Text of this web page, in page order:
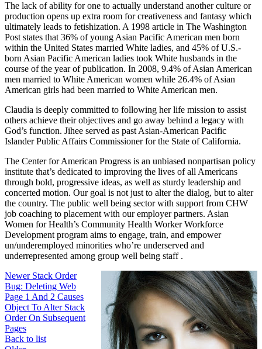
The lack of ability for one to actually understand another culture or
production opens up extra room for creativeness and fantasy which
ultimately leads to fetishization. A 1998 article in The Washington
Post states that 36% of young Asian Pacific American men born
within the United States married White ladies, and 45% of U.S.-
born Asian Pacific American ladies took White husbands in the
course of the year of publication. In 2008, 9.4% of Asian American
men married to White American women while 26.4% of Asian
American girls had been married to White American men.
Claudia is deeply committed to following her life mission to assist
others achieve their objectives and go away behind a legacy with
God’s function. Jihee served as past Asian-American Pacific
Islander Public Affairs Commissioner for the State of California.
The Center for American Progress is an unbiased nonpartisan policy
institute that’s dedicated to improving the lives of all Americans
through bold, progressive ideas, as well as sturdy leadership and
concerted motion. Our goal is not just to alter the dialog, but to alter
the country. The public well being sector with support from CHW
job coaching to placement with our employer partners. ​Asian
Women for Health’s Community Health Worker Workforce
Development program aims to engage, train, and empower
un/underemployed minorities who’re underserved and
underrepresented among group well being staff .
Newer Stack Order
Bug: Deleting Web
Page 1 And 2 Causes
Object To Alter Stack
Order On Subsequent
Pages
Back to list